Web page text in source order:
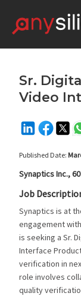
Sr.
Video
Published Date:
Synaptics Inc.,
Job
Synaptics is at
engagement
is seeking a Sr.
Interface
verification in
role involves
quality